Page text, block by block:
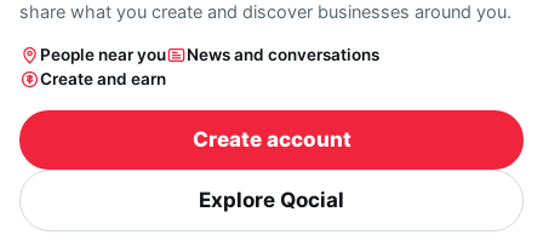
share what you create and discover businesses around you.
People near you
News and conversations
Create and earn
Create account
Explore Qocial